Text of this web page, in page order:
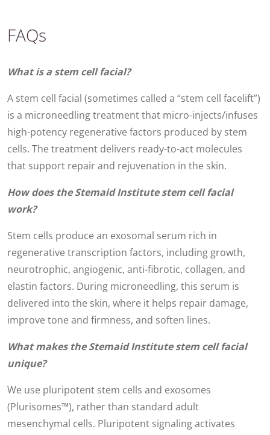
FAQs
What is a stem cell facial?
A stem cell facial (sometimes called a “stem cell facelift”)
is a microneedling treatment that micro-injects/infuses
high-potency regenerative factors produced by stem
cells. The treatment delivers ready-to-act molecules
that support repair and rejuvenation in the skin.
How does the Stemaid Institute stem cell facial
work?
Stem cells produce an exosomal serum rich in
regenerative transcription factors, including growth,
neurotrophic, angiogenic, anti-fibrotic, collagen, and
elastin factors. During microneedling, this serum is
delivered into the skin, where it helps repair damage,
improve tone and firmness, and soften lines.
What makes the Stemaid Institute stem cell facial
unique?
We use pluripotent stem cells and exosomes
(Plurisomes™), rather than standard adult
mesenchymal cells. Pluripotent signaling activates